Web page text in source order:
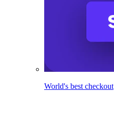
World's best checkout